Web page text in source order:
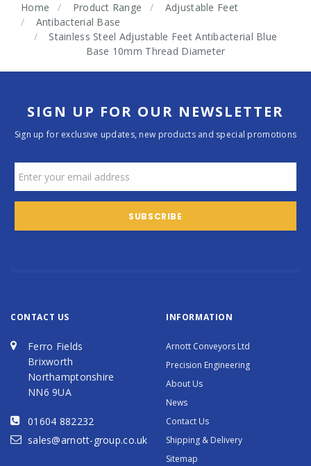
Home Product Range
Adjustable Feet
Antibacterial Base
Stainless Steel Adjustable Feet Antibacterial Blue
Base 10mm Thread Diameter
SIGN UP FOR OUR NEWSLETTER
Sign up for exclusive updates, new products and special promotions
CONTACT US
Ferro Fields
Brixworth
Northamptonshire
NN6 9UA
01604 882232
sales@arnott-group.co.uk
INFORMATION
Arnott Conveyors Ltd
Precision Engineering
About Us
News
Contact Us
Shipping & Delivery
Sitemap